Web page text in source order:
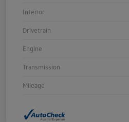
Interior
Drivetrain
Engine
Transmission
Mileage